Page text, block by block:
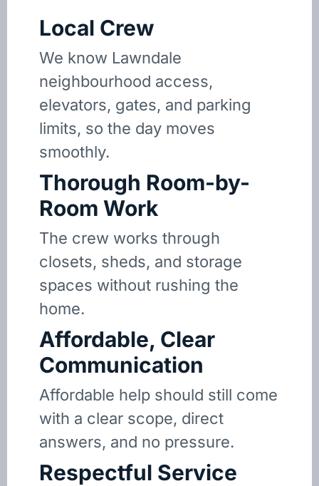
Local Crew
We know Lawndale
neighbourhood access,
elevators, gates, and parking
limits, so the day moves
smoothly.
Thorough Room-by-
Room Work
The crew works through
closets, sheds, and storage
spaces without rushing the
home.
Affordable, Clear
Communication
Affordable help should still come
with a clear scope, direct
answers, and no pressure.
Respectful Service